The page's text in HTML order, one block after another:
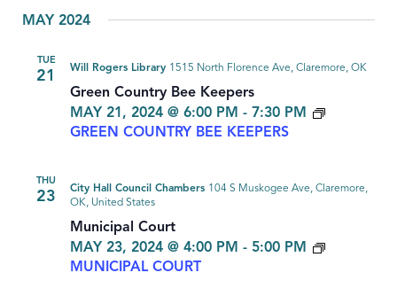
date.
MAY 2024
TUE
21
Green Country Bee Keepers
MAY 21, 2024 @ 6:00 PM - 7:30 PM
GREEN COUNTRY BEE KEEPERS
Will Rogers Library 1515 North Florence Ave, Claremore, OK
THU
23
Municipal Court
MAY 23, 2024 @ 4:00 PM - 5:00 PM
MUNICIPAL COURT
City Hall Council Chambers 104 S Muskogee Ave, Claremore,
OK, United States